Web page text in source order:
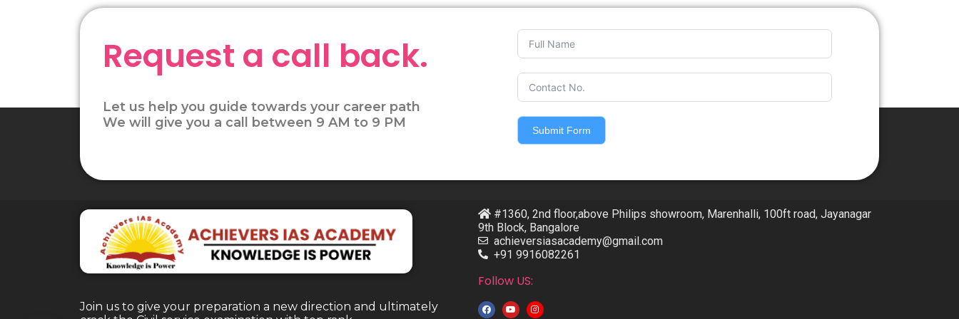
Request a call back.
Let us help you guide towards your career path
We will give you a call between 9 AM to 9 PM
Submit Form
Join us to give your preparation a new direction and ultimately
#1360, 2nd floor,above Philips showroom, Marenhalli, 100ft road, Jayanagar
9th Block, Bangalore
achieversiasacademy@gmail.com
+91 9916082261
Follow US: